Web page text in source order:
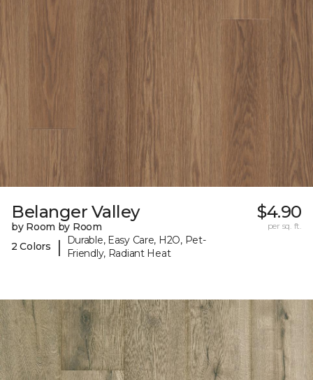
Belanger Valley
by Room by Room
2 Colors
|
Durable, Easy Care, H2O, Pet-
Friendly, Radiant Heat
$4.90
per sq. ft.